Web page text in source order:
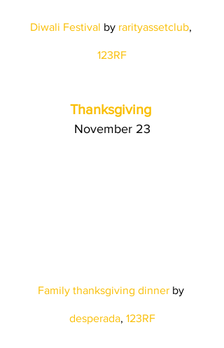
Diwali Festival by rarityassetclub,
123RF
Thanksgiving
November 23
Family thanksgiving dinner by
desperada, 123RF